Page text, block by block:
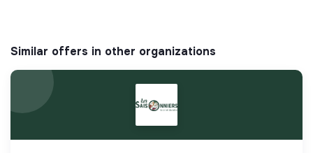
Similar offers in other organizations